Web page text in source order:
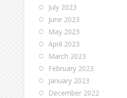
July 2023
June 2023
May 2023
April 2023
March 2023
February 2023
January 2023
December 2022